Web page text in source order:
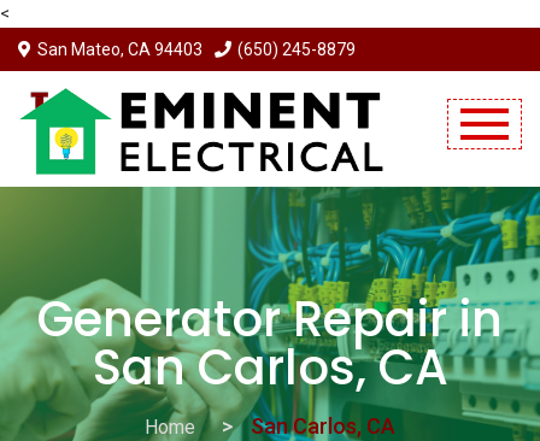
<
San Mateo, CA 94403 (650) 245-8879
Generator Repair in
San Carlos, CA
Home San Carlos, CA